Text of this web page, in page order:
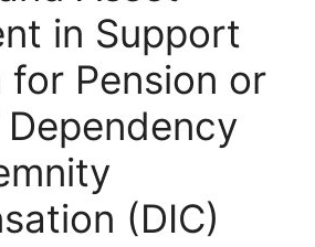
in Support
for Pension or
Dependency
(DIC)